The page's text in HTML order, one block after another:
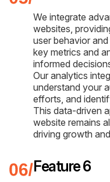
We integrate
websites,
user behavior
key metrics and
informed
Our analytics
understand your
efforts, and
This data-driven
website remains
driving growth
Feature 6